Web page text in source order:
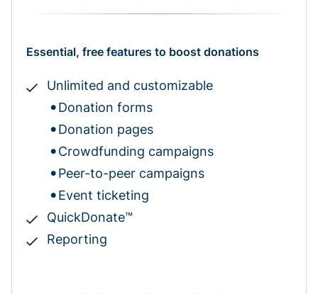
Essential, free features to boost donations
Unlimited and customizable
Donation forms
Donation pages
Crowdfunding campaigns
Peer-to-peer campaigns
Event ticketing
QuickDonate™
Reporting